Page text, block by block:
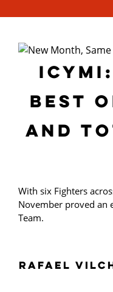
BEST
AND
With six Fighters
November proved an
Team.
RAFAEL